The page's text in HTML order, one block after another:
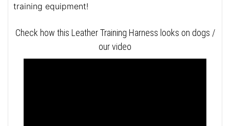
training equipment!
Check how this Leather Training Harness looks on dogs /
our video